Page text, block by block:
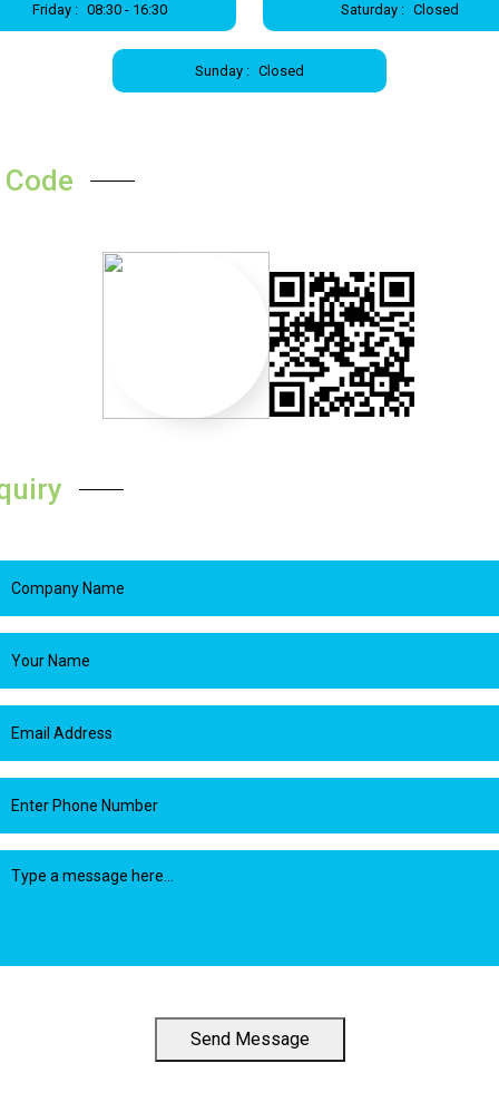
Friday : 08:30 - 16:30 Saturday : Closed
Sunday : Closed
Code
Send Message